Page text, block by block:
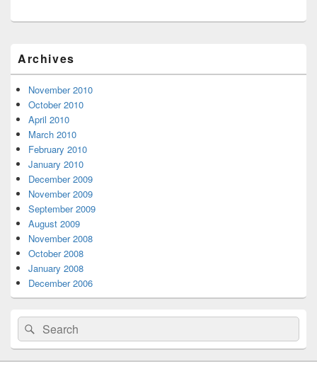
Sidebar
Widget
Area
Archives
November 2010
October 2010
April 2010
March 2010
February 2010
January 2010
December 2009
November 2009
September 2009
August 2009
November 2008
October 2008
January 2008
December 2006
Search
for:
Search